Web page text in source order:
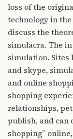
loss of the
technology in
discuss the
simulacra. The
simulation. Sites
and skype,
and online
shopping
relationships,
publish, and can
shopping”